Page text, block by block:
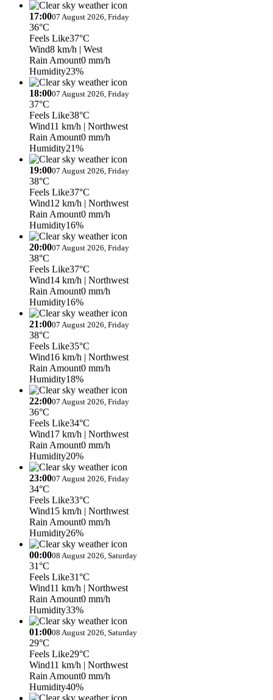
17:0007 August 2026, Friday
36°C
Feels Like37°C
Wind8 km/h | West
Rain Amount0 mm/h
Humidity23%
18:0007 August 2026, Friday
37°C
Feels Like38°C
Wind11 km/h | Northwest
Rain Amount0 mm/h
Humidity21%
19:0007 August 2026, Friday
38°C
Feels Like37°C
Wind12 km/h | Northwest
Rain Amount0 mm/h
Humidity16%
20:0007 August 2026, Friday
38°C
Feels Like37°C
Wind14 km/h | Northwest
Rain Amount0 mm/h
Humidity16%
21:0007 August 2026, Friday
38°C
Feels Like35°C
Wind16 km/h | Northwest
Rain Amount0 mm/h
Humidity18%
22:0007 August 2026, Friday
36°C
Feels Like34°C
Wind17 km/h | Northwest
Rain Amount0 mm/h
Humidity20%
23:0007 August 2026, Friday
34°C
Feels Like33°C
Wind15 km/h | Northwest
Rain Amount0 mm/h
Humidity26%
00:0008 August 2026, Saturday
31°C
Feels Like31°C
Wind11 km/h | Northwest
Rain Amount0 mm/h
Humidity33%
01:0008 August 2026, Saturday
29°C
Feels Like29°C
Wind11 km/h | Northwest
Rain Amount0 mm/h
Humidity40%